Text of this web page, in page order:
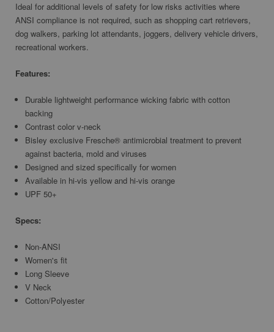
Ideal for additional levels of safety for low risks activities where
ANSI compliance is not required, such as shopping cart retrievers,
dog walkers, parking lot attendants, joggers, delivery vehicle drivers,
recreational workers.
Features:
Durable lightweight performance wicking fabric with cotton
backing
Contrast color v-neck
Bisley exclusive Fresche® antimicrobial treatment to prevent
against bacteria, mold and viruses
Designed and sized specifically for women
Available in hi-vis yellow and hi-vis orange
UPF 50+
Specs:
Non-ANSI
Women's fit
Long Sleeve
V Neck
Cotton/Polyester